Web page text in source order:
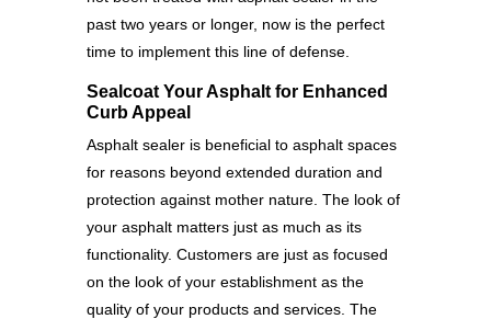
past two years or longer, now is the perfect
time to implement this line of defense.
Sealcoat Your Asphalt for Enhanced
Curb Appeal
Asphalt sealer is beneficial to asphalt spaces
for reasons beyond extended duration and
protection against mother nature. The look of
your asphalt matters just as much as its
functionality. Customers are just as focused
on the look of your establishment as the
quality of your products and services. The